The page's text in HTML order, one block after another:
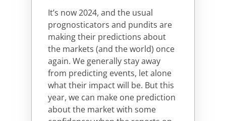
It’s now 2024, and the usual
prognosticators and pundits are
making their predictions about
the markets (and the world) once
again. We generally stay away
from predicting events, let alone
what their impact will be. But this
year, we can make one prediction
about the market with some